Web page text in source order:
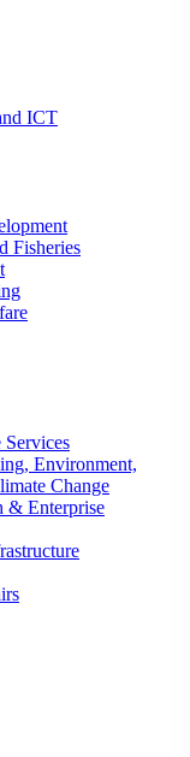
ICT
Fisheries
Services
Environment,
Change
& Enterprise